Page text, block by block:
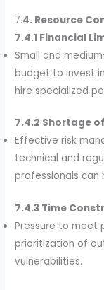
7.4. Resource
7.4.1 Financial
Small and
budget to invest
hire specialized
7.4.2 Shortage
Effective risk
technical and
professionals can
7.4.3 Time
Pressure to meet
prioritization of
vulnerabilities.